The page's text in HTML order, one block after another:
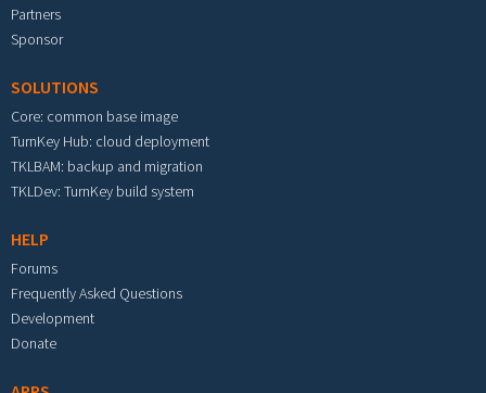
Partners
Sponsor
SOLUTIONS
Core: common base image
TurnKey Hub: cloud deployment
TKLBAM: backup and migration
TKLDev: TurnKey build system
HELP
Forums
Frequently Asked Questions
Development
Donate